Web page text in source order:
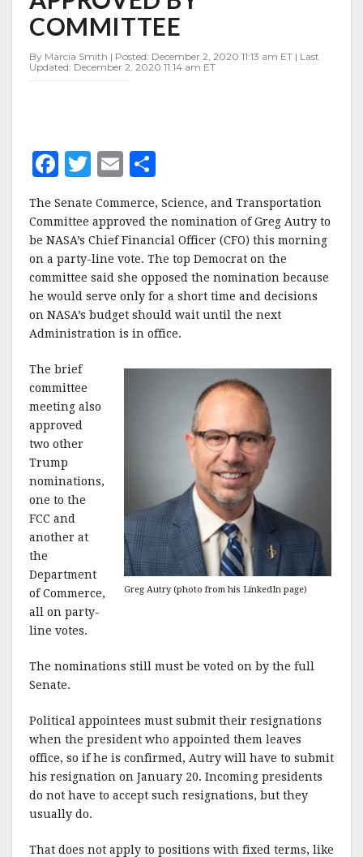
APPROVED
BY
COMMITTEE
COMMITTEE
By Marcia Smith | Posted: December 2, 2020 11:13 am ET | Last
Updated: December 2, 2020 11:14 am ET
F
c
e
b
o
o
k
T
it
te
r
E
ai
l
a
r
e
The Senate Commerce, Science, and Transportation
Committee approved the nomination of Greg Autry to
be NASA’s Chief Financial Officer (CFO) this morning
on a party-line vote. The top Democrat on the
committee said she opposed the nomination because
he would serve only for a short time and decisions
on NASA’s budget should wait until the next
Administration is in office.
Greg Autry (photo from his LinkedIn page)
The brief
committee
meeting also
approved
two other
Trump
nominations,
one to the
FCC and
another at
the
Department
of Commerce,
all on party-
line votes.
The nominations still must be voted on by the full
Senate.
Political appointees must submit their resignations
when the president who appointed them leaves
office, so if he is confirmed, Autry will have to submit
his resignation on January 20. Incoming presidents
do not have to accept such resignations, but they
usually do.
That does not apply to positions with fixed terms, like